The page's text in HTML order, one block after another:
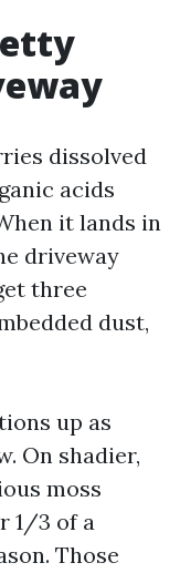
dissolved
acids
it lands in
driveway
three
dust,
up as
On shadier,
moss
1/3 of a
Those